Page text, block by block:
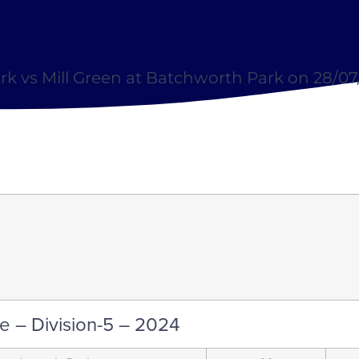
vs Mill Green at Batchworth Park on 28/
– Division-5 – 2024